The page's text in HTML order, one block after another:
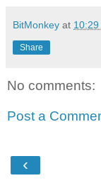
BitMonkey at 10:29
Share
No comments:
Post a
‹